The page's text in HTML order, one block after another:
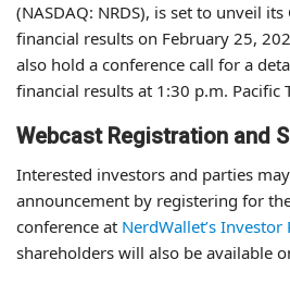
(NASDAQ: NRDS), is set to unveil
financial results on February 25,
also hold a conference call for a
financial results at 1:30 p.m. Pacific
Webcast Registration and
Interested investors and parties
announcement by registering for
conference at NerdWallet’s Investor
shareholders will also be available